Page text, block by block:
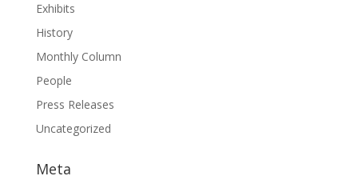
Exhibits
History
Monthly Column
People
Press Releases
Uncategorized
Meta